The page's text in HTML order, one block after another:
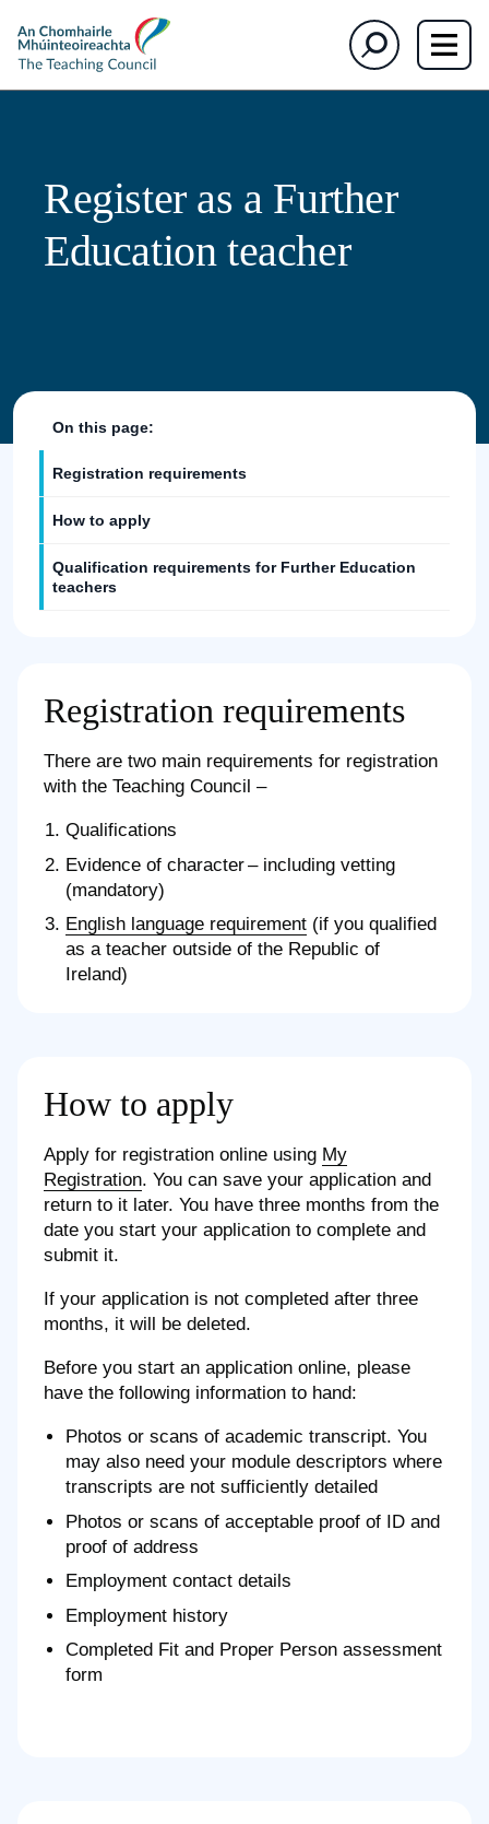
The
Teaching
Council
Search
Register as a Further
Education teacher
On this page:
Registration requirements
How to apply
Qualification requirements for Further Education
teachers
Registration requirements
There are two main requirements for registration
with the Teaching Council –
Qualifications
Evidence of character – including vetting
(mandatory)
English language requirement (if you qualified
as a teacher outside of the Republic of
Ireland)
How to apply
Apply for registration online using My
Registration. You can save your application and
return to it later. You have three months from the
date you start your application to complete and
submit it.
If your application is not completed after three
months, it will be deleted.
Before you start an application online, please
have the following information to hand:
Photos or scans of academic transcript. You
may also need your module descriptors where
transcripts are not sufficiently detailed
Photos or scans of acceptable proof of ID and
proof of address
Employment contact details
Employment history
Completed Fit and Proper Person assessment
form